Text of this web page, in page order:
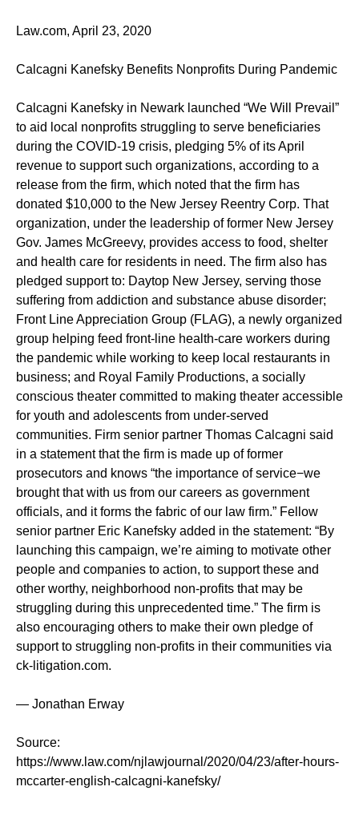
Law.com, April 23, 2020
Calcagni Kanefsky Benefits Nonprofits During Pandemic
Calcagni Kanefsky in Newark launched “We Will Prevail”
to aid local nonprofits struggling to serve beneficiaries
during the COVID-19 crisis, pledging 5% of its April
revenue to support such organizations, according to a
release from the firm, which noted that the firm has
donated $10,000 to the New Jersey Reentry Corp. That
organization, under the leadership of former New Jersey
Gov. James McGreevy, provides access to food, shelter
and health care for residents in need. The firm also has
pledged support to: Daytop New Jersey, serving those
suffering from addiction and substance abuse disorder;
Front Line Appreciation Group (FLAG), a newly organized
group helping feed front-line health-care workers during
the pandemic while working to keep local restaurants in
business; and Royal Family Productions, a socially
conscious theater committed to making theater accessible
for youth and adolescents from under-served
communities. Firm senior partner Thomas Calcagni said
in a statement that the firm is made up of former
prosecutors and knows “the importance of service−we
brought that with us from our careers as government
officials, and it forms the fabric of our law firm.” Fellow
senior partner Eric Kanefsky added in the statement: “By
launching this campaign, we’re aiming to motivate other
people and companies to action, to support these and
other worthy, neighborhood non-profits that may be
struggling during this unprecedented time.” The firm is
also encouraging others to make their own pledge of
support to struggling non-profits in their communities via
ck-litigation.com.
— Jonathan Erway
Source:
https://www.law.com/njlawjournal/2020/04/23/after-hours-
mccarter-english-calcagni-kanefsky/